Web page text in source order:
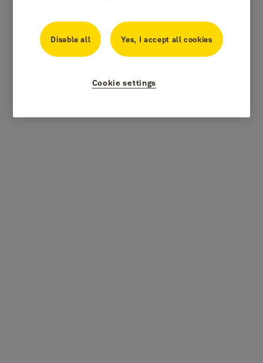
Disable all Yes, I accept all cookies
Cookie settings